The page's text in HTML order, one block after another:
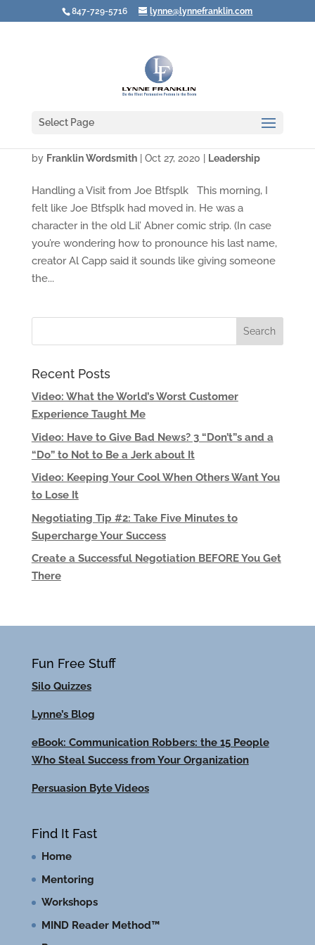
847-729-5716 lynne@lynnefranklin.com
Select Page
by Franklin Wordsmith| Oct 27, 2020 Leadership
Handling a Visit from Joe Btfsplk This morning, I
felt like Joe Btfsplk had moved in. He was a
character in the old Lil’ Abner comic strip. (In case
you’re wondering how to pronounce his last name,
creator Al Capp said it sounds like giving someone
the...
Recent Posts
Video: What the World’s Worst Customer
Experience Taught Me
Video: Have to Give Bad News? 3 “Don’t”s and a
“Do” to Not to Be a Jerk about It
Video: Keeping Your Cool When Others Want You
to Lose It
Negotiating Tip #2: Take Five Minutes to
Supercharge Your Success
Create a Successful Negotiation BEFORE You Get
There
Fun Free Stuff
Silo Quizzes
Lynne’s Blog
eBook: Communication Robbers: the 15 People
Who Steal Success from Your Organization
Persuasion Byte Videos
Find It Fast
Home
Mentoring
Workshops
MIND Reader Method™